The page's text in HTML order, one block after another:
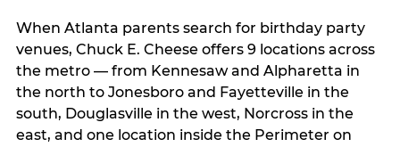
When Atlanta parents search for birthday party
venues, Chuck E. Cheese offers 9 locations across
the metro — from Kennesaw and Alpharetta in
the north to Jonesboro and Fayetteville in the
south, Douglasville in the west, Norcross in the
east, and one location inside the Perimeter on